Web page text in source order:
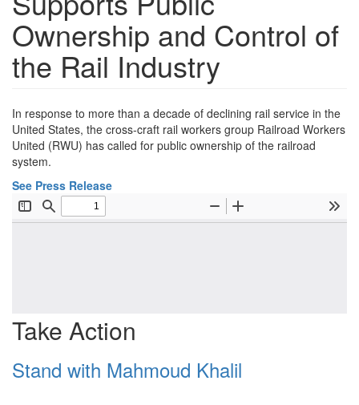
Ownership and Control of
the Rail Industry
In response to more than a decade of declining rail service in the
United States, the cross-craft rail workers group Railroad Workers
United (RWU) has called for public ownership of the railroad
system.
See Press Release
Take Action
Stand with Mahmoud Khalil